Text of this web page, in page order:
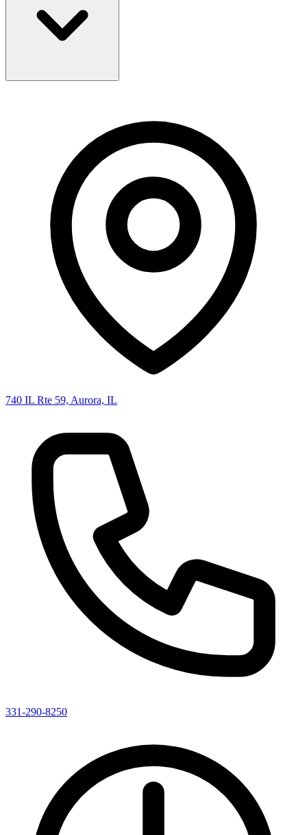
740 IL Rte 59, Aurora, IL
331-290-8250